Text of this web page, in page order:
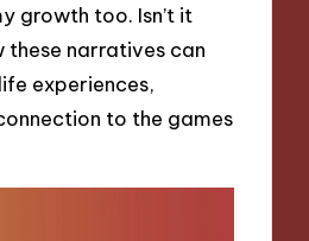
growth too. Isn’t it
these narratives can
experiences,
to the games